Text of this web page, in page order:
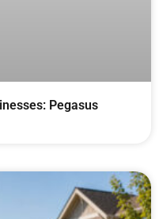
Pegasus